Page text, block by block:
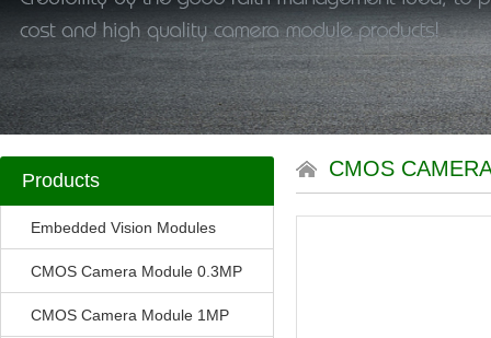
Products
Embedded Vision Modules
CMOS Camera Module 0.3MP
CMOS Camera Module 1MP
CMOS